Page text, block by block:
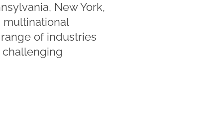
New York,
multinational
of industries